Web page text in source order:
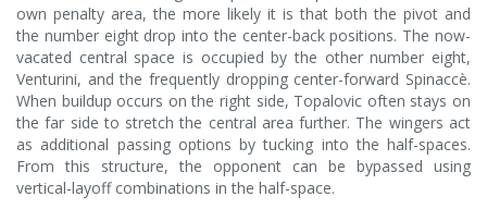
own penalty area, the more likely it is that both the pivot and
the number eight drop into the center-back positions. The now-
vacated central space is occupied by the other number eight,
Venturini, and the frequently dropping center-forward Spinaccè.
When buildup occurs on the right side, Topalovic often stays on
the far side to stretch the central area further. The wingers act
as additional passing options by tucking into the half-spaces.
From this structure, the opponent can be bypassed using
vertical-layoff combinations in the half-space.